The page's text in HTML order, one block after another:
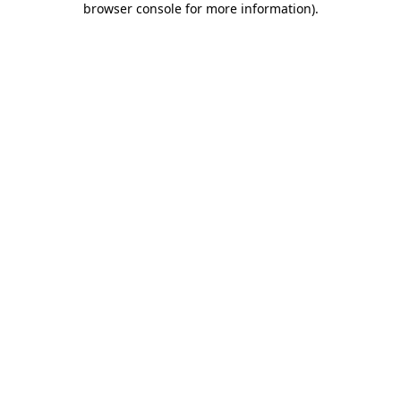
browser console for more information).